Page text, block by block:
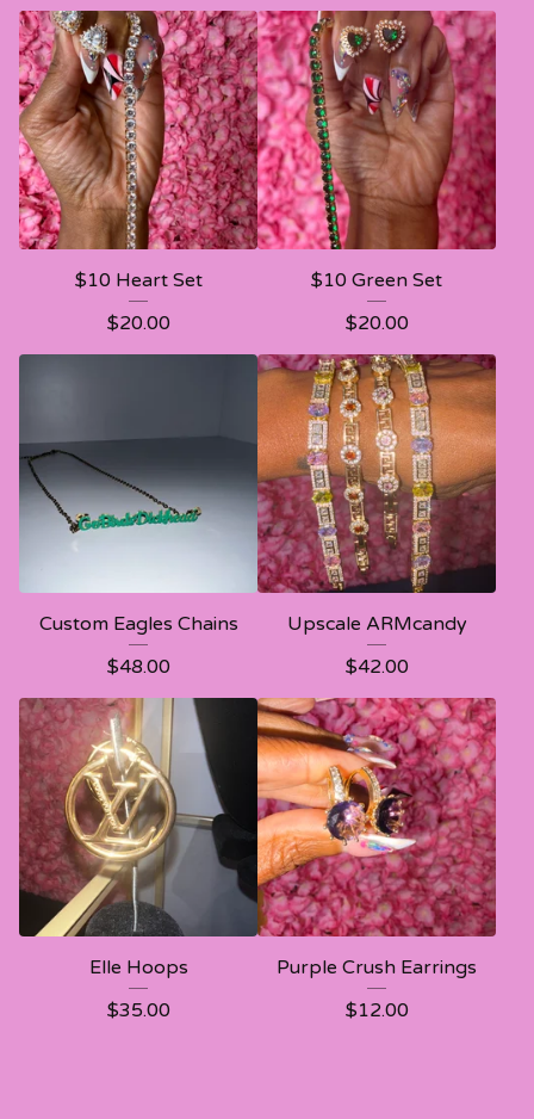
$10 Heart Set
$20.00
$10 Green Set
$20.00
Custom Eagles Chains
$48.00
Upscale ARMcandy
$42.00
Elle Hoops
$35.00
Purple Crush Earrings
$12.00